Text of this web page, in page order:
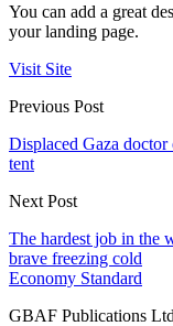
You can add a great
your landing page.
Visit Site
Previous Post
Displaced Gaza
tent
Next Post
The hardest job in the
brave freezing cold
Economy Standard
GBAF Publications